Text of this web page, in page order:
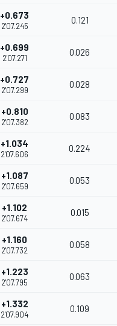
+0.673
2'07.245
0.121
+0.699
2'07.271
0.026
+0.727
2'07.299
0.028
+0.810
2'07.382
0.083
+1.034
2'07.606
0.224
+1.087
2'07.659
0.053
+1.102
2'07.674
0.015
+1.160
2'07.732
0.058
+1.223
2'07.795
0.063
+1.332
2'07.904
0.109